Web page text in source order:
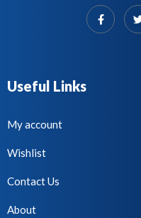
Useful Links
My account
Wishlist
Contact Us
About